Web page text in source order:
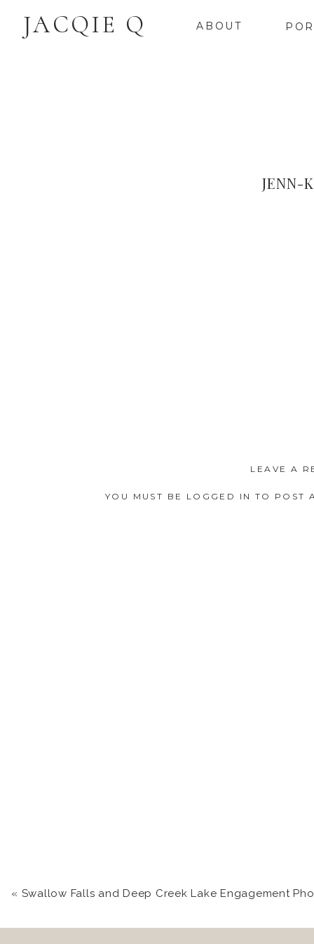
ABOUT
JACQIE Q
JENN-
LEAVE A
YOU MUST BE LOGGED IN TO POST
« Swallow Falls and Deep Creek Lake Engagement Photography | Kara +